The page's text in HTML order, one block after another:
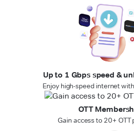
Up to 1 Gbps speed &
Enjoy high-speed internet
OTT
Gain access to 20+ OTT